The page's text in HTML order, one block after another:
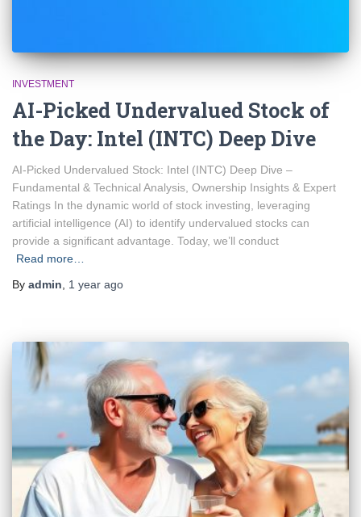
INVESTMENT
AI-Picked Undervalued Stock of
the Day: Intel (INTC) Deep Dive
AI-Picked Undervalued Stock: Intel (INTC) Deep Dive –
Fundamental & Technical Analysis, Ownership Insights & Expert
Ratings In the dynamic world of stock investing, leveraging
artificial intelligence (AI) to identify undervalued stocks can
provide a significant advantage. Today, we’ll conduct
Read more…
By admin 1 year ago